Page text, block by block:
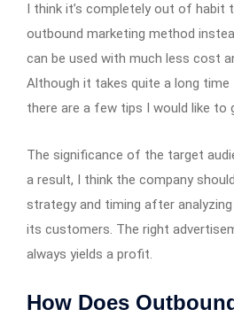
I think it’s completely out of habit
outbound marketing method
can be used with much less cost
Although it takes quite a long time
there are a few tips I would like to
The significance of the target
a result, I think the company
strategy and timing after
its customers. The right
always yields a profit.
How Does